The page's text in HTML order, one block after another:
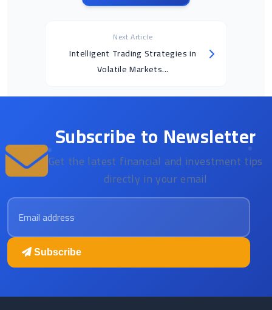
Next Article
Intelligent Trading Strategies in
Volatile Markets...
Subscribe to Newsletter
Get the latest financial and investment tips
directly in your email
Email address
Subscribe